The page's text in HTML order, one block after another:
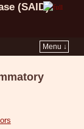
(SAID)
Menu ↓